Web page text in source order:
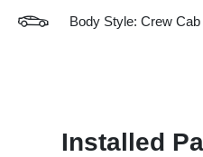
Body Style: Crew
Installed